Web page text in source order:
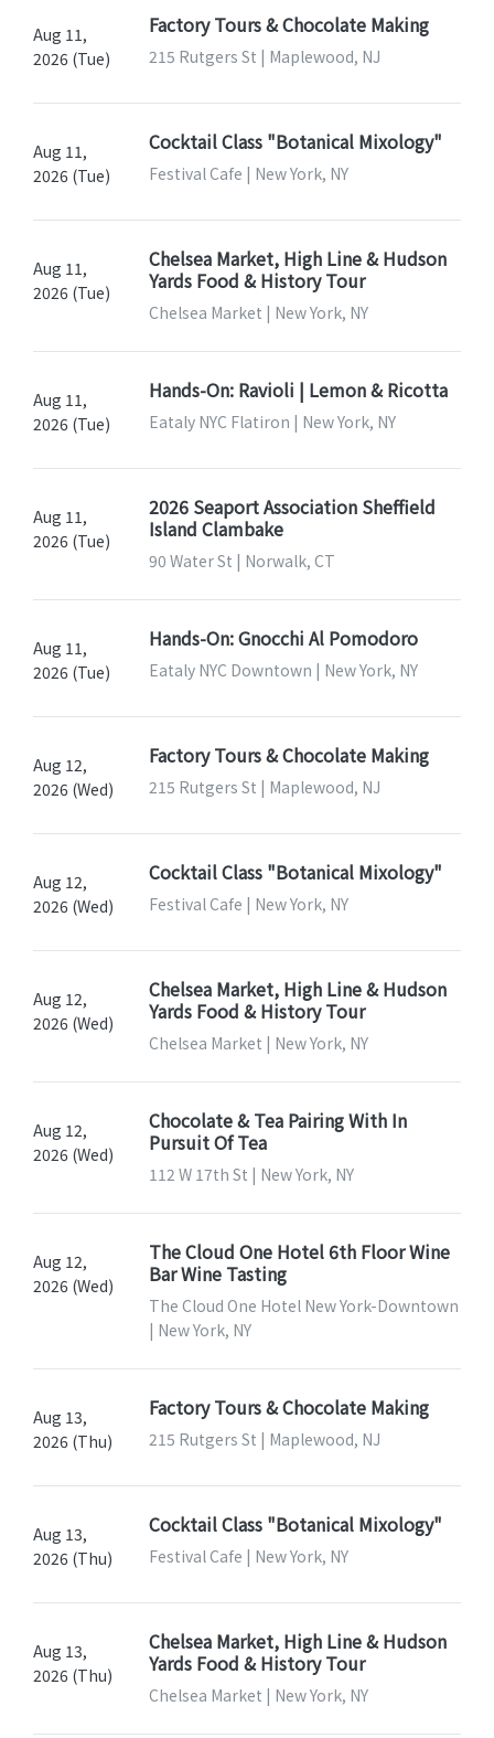
Aug 11,
2026 (Tue)
Factory Tours & Chocolate Making
215 Rutgers St | Maplewood, NJ
Aug 11,
2026 (Tue)
Cocktail Class "Botanical Mixology"
Festival Cafe | New York, NY
Aug 11,
2026 (Tue)
Chelsea Market, High Line & Hudson
Yards Food & History Tour
Chelsea Market | New York, NY
Aug 11,
2026 (Tue)
Hands-On: Ravioli | Lemon & Ricotta
Eataly NYC Flatiron | New York, NY
Aug 11,
2026 (Tue)
2026 Seaport Association Sheffield
Island Clambake
90 Water St | Norwalk, CT
Aug 11,
2026 (Tue)
Hands-On: Gnocchi Al Pomodoro
Eataly NYC Downtown | New York, NY
Aug 12,
2026 (Wed)
Factory Tours & Chocolate Making
215 Rutgers St | Maplewood, NJ
Aug 12,
2026 (Wed)
Cocktail Class "Botanical Mixology"
Festival Cafe | New York, NY
Aug 12,
2026 (Wed)
Chelsea Market, High Line & Hudson
Yards Food & History Tour
Chelsea Market | New York, NY
Aug 12,
2026 (Wed)
Chocolate & Tea Pairing With In
Pursuit Of Tea
112 W 17th St | New York, NY
Aug 12,
2026 (Wed)
The Cloud One Hotel 6th Floor Wine
Bar Wine Tasting
The Cloud One Hotel New York-Downtown
| New York, NY
Aug 13,
2026 (Thu)
Factory Tours & Chocolate Making
215 Rutgers St | Maplewood, NJ
Aug 13,
2026 (Thu)
Cocktail Class "Botanical Mixology"
Festival Cafe | New York, NY
Aug 13,
2026 (Thu)
Chelsea Market, High Line & Hudson
Yards Food & History Tour
Chelsea Market | New York, NY